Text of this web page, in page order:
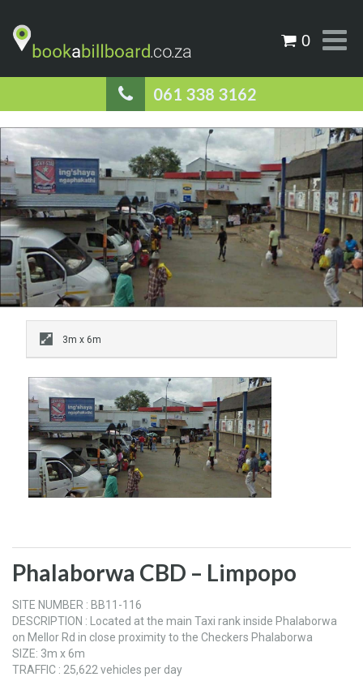
061 338 3162
0
3m x 6m
Phalaborwa CBD – Limpopo
SITE NUMBER : BB11-116
DESCRIPTION : Located at the main Taxi rank inside Phalaborwa
on Mellor Rd in close proximity to the Checkers Phalaborwa
SIZE: 3m x 6m
TRAFFIC : 25,622 vehicles per day